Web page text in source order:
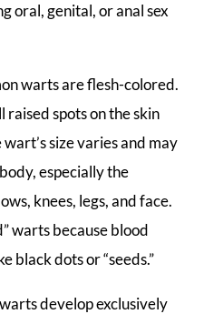
oral, genital, or anal sex
warts are flesh-colored.
raised spots on the skin
size varies and may
especially the
knees, legs, and face.
warts because blood
black dots or “seeds.”
develop exclusively